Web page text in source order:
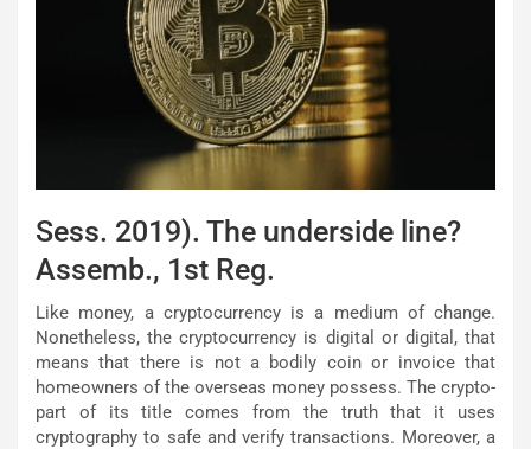
Sess. 2019). The underside line?
Assemb., 1st Reg.
Like money, a cryptocurrency is a medium of change.
Nonetheless, the cryptocurrency is digital or digital, that
means that there is not a bodily coin or invoice that
homeowners of the overseas money possess. The crypto-
part of its title comes from the truth that it uses
cryptography to safe and verify transactions. Moreover, a